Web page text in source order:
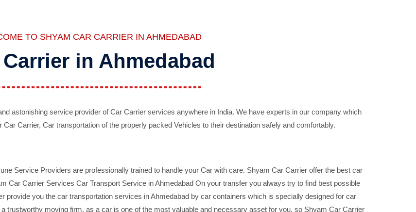
TO SHYAM CAR CARRIER IN AHMEDABAD
in Ahmedabad
astonishing service provider of Car Carrier services anywhere in India. We have experts in our company which
Carrier, Car transportation of the properly packed Vehicles to their destination safely and comfortably.
Service Providers are professionally trained to handle your Car with care. Shyam Car Carrier offer the best car
Car Carrier Services Car Transport Service in Ahmedabad On your transfer you always try to find best possible
provide you the car transportation services in Ahmedabad by car containers which is specially designed for car
trustworthy moving firm, as a car is one of the most valuable and necessary asset for you, so Shyam Car Carrier